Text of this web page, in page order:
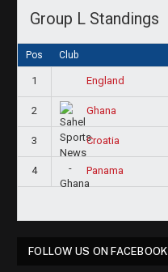
Group L Standings
Pos Club
1 England
2 Ghana
3 Croatia
4 Panama
FOLLOW US ON FACEBOOK